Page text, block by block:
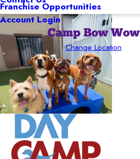
Franchise Opportunities
Account Login
Camp Bow Wow
Change Location